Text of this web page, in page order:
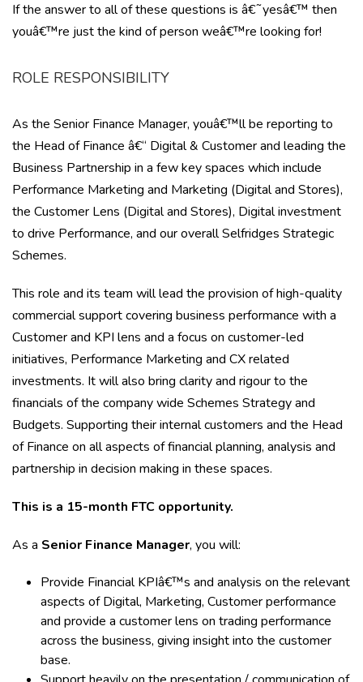
If the answer to all of these questions is â€˜yesâ€™ then
youâ€™re just the kind of person weâ€™re looking for!
ROLE RESPONSIBILITY
As the Senior Finance Manager, youâ€™ll be reporting to
the Head of Finance â€“ Digital & Customer and leading the
Business Partnership in a few key spaces which include
Performance Marketing and Marketing (Digital and Stores),
the Customer Lens (Digital and Stores), Digital investment
to drive Performance, and our overall Selfridges Strategic
Schemes.
This role and its team will lead the provision of high-quality
commercial support covering business performance with a
Customer and KPI lens and a focus on customer-led
initiatives, Performance Marketing and CX related
investments. It will also bring clarity and rigour to the
financials of the company wide Schemes Strategy and
Budgets. Supporting their internal customers and the Head
of Finance on all aspects of financial planning, analysis and
partnership in decision making in these spaces.
This is a 15-month FTC opportunity.
As a Senior Finance Manager, you will:
Provide Financial KPIâ€™s and analysis on the relevant
aspects of Digital, Marketing, Customer performance
and provide a customer lens on trading performance
across the business, giving insight into the customer
base.